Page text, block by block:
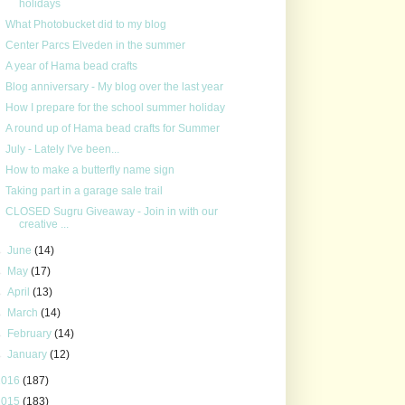
holidays
What Photobucket did to my blog
Center Parcs Elveden in the summer
A year of Hama bead crafts
Blog anniversary - My blog over the last year
How I prepare for the school summer holiday
A round up of Hama bead crafts for Summer
July - Lately I've been...
How to make a butterfly name sign
Taking part in a garage sale trail
CLOSED Sugru Giveaway - Join in with our
creative ...
June(14)
May(17)
April(13)
March(14)
February(14)
January(12)
(187)
(183)